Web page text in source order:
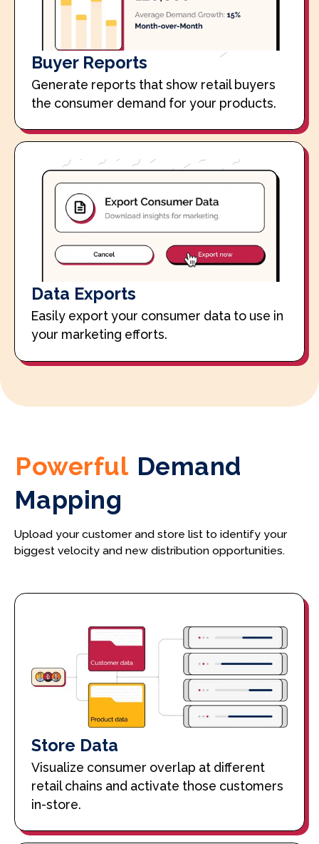
Buyer Reports
Generate reports that show retail buyers
the consumer demand for your products.
Data Exports
Easily export your consumer data to use in
your marketing efforts.
Powerful Demand
Mapping
Upload your customer and store list to identify your
biggest velocity and new distribution opportunities.
Store Data
Visualize consumer overlap at different
retail chains and activate those customers
in-store.